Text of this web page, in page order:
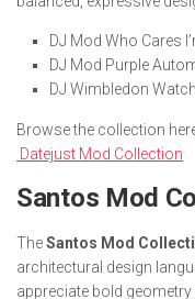
DJ Mod Who Cares
DJ Mod Purple
DJ Wimbledon
Browse the collection
Datejust Mod Collection
Santos Mod
TheSantos Mod
architectural design
appreciate bold